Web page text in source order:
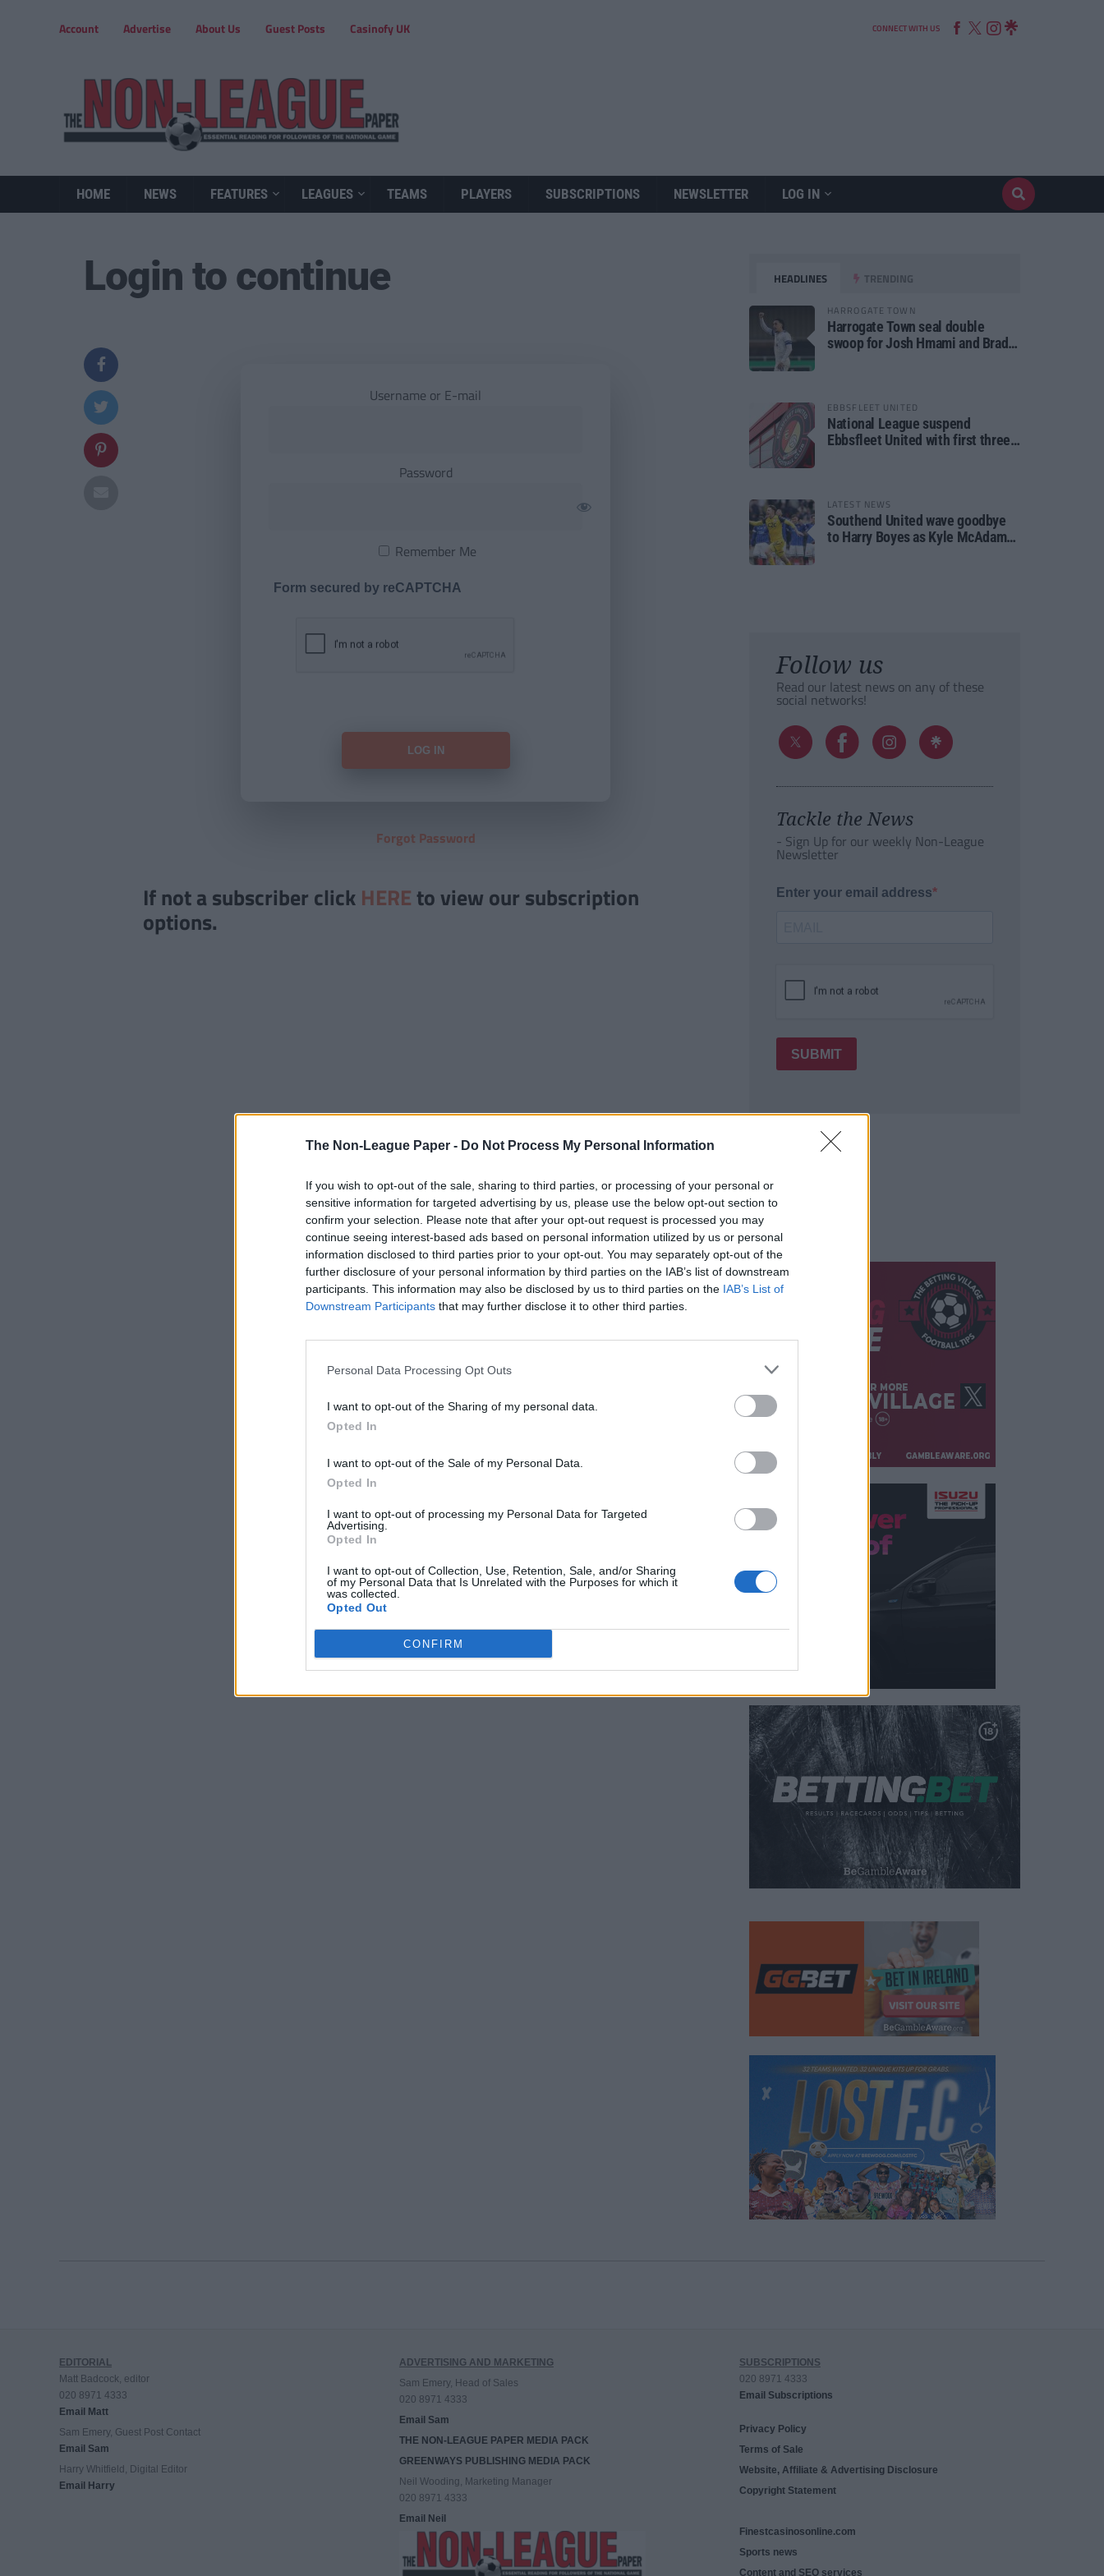
The Non-League Paper - Do Not Process My Personal Information
If you wish to opt-out of the sale, sharing to third parties, or processing of your personal or
sensitive information for targeted advertising by us, please use the below opt-out section to
confirm your selection. Please note that after your opt-out request is processed you may
continue seeing interest-based ads based on personal information utilized by us or personal
information disclosed to third parties prior to your opt-out. You may separately opt-out of the
further disclosure of your personal information by third parties on the IAB’s list of downstream
participants. This information may also be disclosed by us to third parties on the IAB’s List of
Downstream Participants that may further disclose it to other third parties.
Personal Data Processing Opt Outs
I want to opt-out of the Sharing of my personal data.
Opted In
I want to opt-out of the Sale of my Personal Data.
Opted In
I want to opt-out of processing my Personal Data for Targeted
Advertising.
Opted In
I want to opt-out of Collection, Use, Retention, Sale, and/or Sharing
of my Personal Data that Is Unrelated with the Purposes for which it
was collected.
Opted Out
CONFIRM
Account Advertise About Us Guest Posts Casinofy UK CONNECT WITH US
HOME NEWS FEATURES LEAGUES TEAMS PLAYERS SUBSCRIPTIONS NEWSLETTER LOG IN
Login to continue
Username or E-mail
Password
Remember Me
Form secured by reCAPTCHA
Forgot Password
If not a subscriber click HERE to view our subscription
options.
HEADLINES TRENDING
HARROGATE TOWN
Harrogate Town seal double
swoop for Josh Hmami and Brad
EBBSFLEET UNITED
National League suspend
Ebbsfleet United with first three
LATEST NEWS
Southend United wave goodbye
to Harry Boyes as Kyle McAdam
Follow us
Read our latest news on any of these
social networks!
Tackle the News
- Sign Up for our weekly Non-League
Newsletter
Enter your email address
SUBMIT
EDITORIAL
Matt Badcock, editor
020 8971 4333
Email Matt
Sam Emery, Guest Post Contact
Email Sam
Harry Whitfield, Digital Editor
Email Harry
ADVERTISING AND MARKETING
Sam Emery, Head of Sales
020 8971 4333
Email Sam
THE NON-LEAGUE PAPER MEDIA PACK
GREENWAYS PUBLISHING MEDIA PACK
Neil Wooding, Marketing Manager
020 8971 4333
Email Neil
SUBSCRIPTIONS
020 8971 4333
Email Subscriptions
Privacy Policy
Terms of Sale
Website, Affiliate & Advertising Disclosure
Copyright Statement
Finestcasinosonline.com
Sports news
Content and SEO services